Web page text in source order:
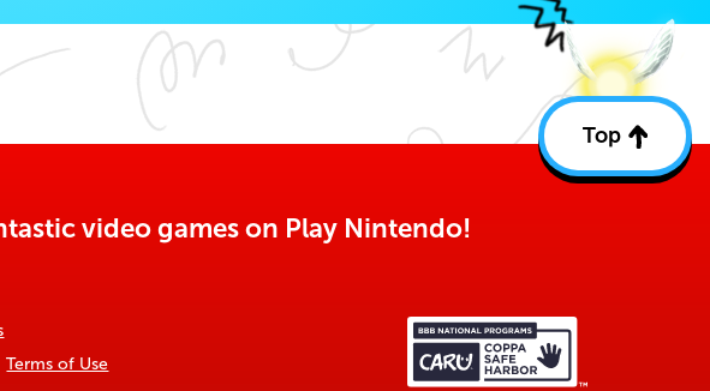
Top
Back
video games on Play Nintendo!
Terms of Use